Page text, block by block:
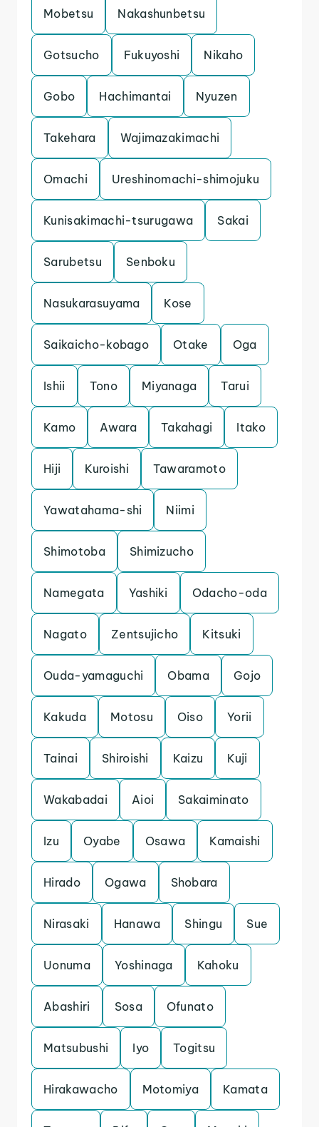
Mobetsu Nakashunbetsu
Gotsucho Fukuyoshi Nikaho
Gobo Hachimantai Nyuzen
Takehara Wajimazakimachi
Omachi Ureshinomachi-shimojuku
Kunisakimachi-tsurugawa Sakai
Sarubetsu Senboku
Nasukarasuyama Kose
Saikaicho-kobago Otake Oga
Ishii Tono Miyanaga Tarui
Kamo Awara Takahagi Itako
Hiji Kuroishi Tawaramoto
Yawatahama-shi Niimi
Shimotoba Shimizucho
Namegata Yashiki Odacho-oda
Nagato Zentsujicho Kitsuki
Ouda-yamaguchi Obama Gojo
Kakuda Motosu Oiso Yorii
Tainai Shiroishi Kaizu Kuji
Wakabadai Aioi Sakaiminato
Izu Oyabe Osawa Kamaishi
Hirado Ogawa Shobara
Nirasaki Hanawa Shingu Sue
Uonuma Yoshinaga Kahoku
Abashiri Sosa Ofunato
Matsubushi Iyo Togitsu
Hirakawacho Motomiya Kamata